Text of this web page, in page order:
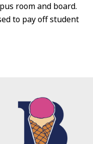
room and board.
to pay off student